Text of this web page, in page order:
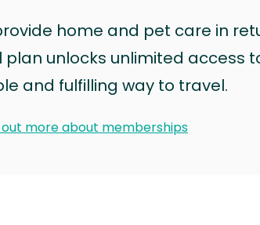
home and pet care in
unlocks unlimited access
and fulfilling way to travel.
out more about memberships